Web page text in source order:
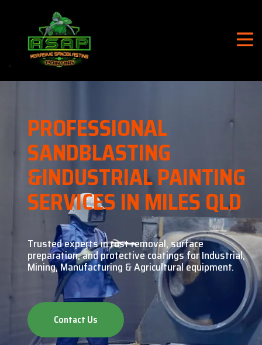
PROFESSIONAL
SANDBLASTING
&INDUSTRIAL PAINTING
SERVICES IN MILES QLD
Trusted experts in rust removal, surface
preparation, andprotective coatings for Industrial,
Mining, Manufacturing & Agricultural equipment.
Contact Us